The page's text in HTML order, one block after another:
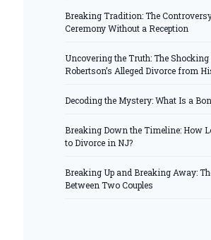
Breaking Tradition: The
Ceremony Without a Reception
Uncovering the Truth: The
Robertson’s Alleged Divorce from
Decoding the Mystery: What Is a
Breaking Down the Timeline: How
to Divorce in NJ?
Breaking Up and Breaking Away:
Between Two Couples